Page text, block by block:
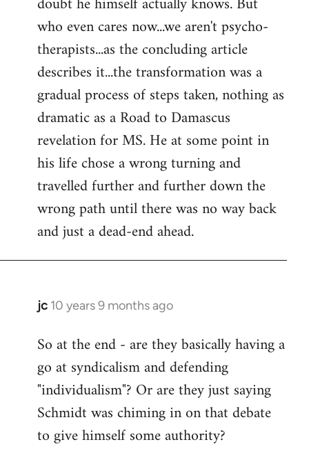
who even cares now...we aren't psycho-
therapists...as the concluding article
describes it...the transformation was a
gradual process of steps taken, nothing as
dramatic as a Road to Damascus
revelation for MS. He at some point in
his life chose a wrong turning and
travelled further and further down the
wrong path until there was no way back
and just a dead-end ahead.
jc 10 years 9 months ago
In
to
Welcome
libcom.org
So at the end - are they basically having a
go at syndicalism and defending
"individualism"? Or are they just saying
Schmidt was chiming in on that debate
to give himself some authority?